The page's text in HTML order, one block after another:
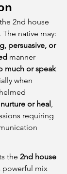
2nd house
. The native may:
persuasive, or
manner
much or speak
when
nurture or heal ,
requiring
the 2nd house
powerful mix